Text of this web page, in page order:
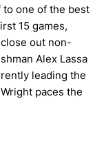
to one of the best
15 games,
out non-
Alex Lassa
leading the
paces the